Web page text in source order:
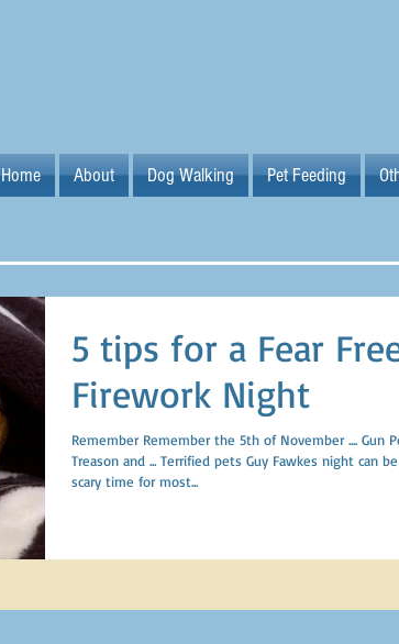
Home About Dog Walking Pet Feeding
5 tips for a Fear
Firework Night
Remember Remember the 5th of November .... Gun
Treason and ... Terrified pets Guy Fawkes night can be
scary time for most...